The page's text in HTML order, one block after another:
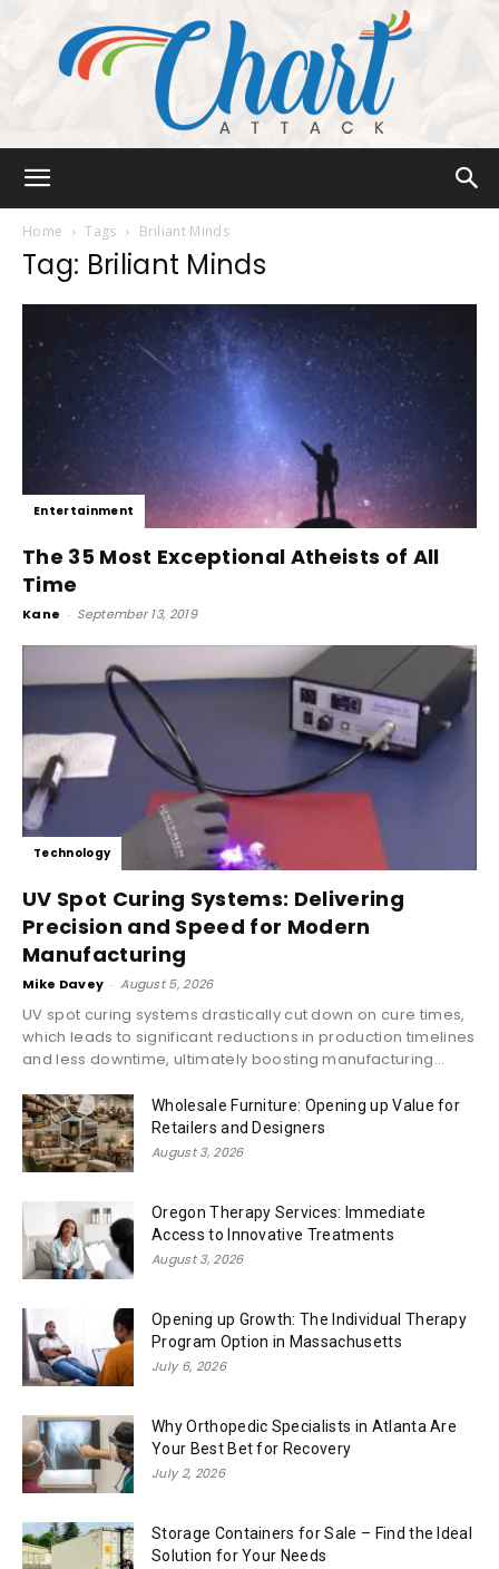
Home Tags Briliant Minds
Tag: Briliant Minds
Entertainment
The 35 Most Exceptional Atheists of All
Time
Kane - September 13, 2019
Technology
UV Spot Curing Systems: Delivering
Precision and Speed for Modern
Manufacturing
Mike Davey - August 5, 2026
UV spot curing systems drastically cut down on cure times,
which leads to significant reductions in production timelines
and less downtime, ultimately boosting manufacturing...
Wholesale Furniture: Opening up Value for
Retailers and Designers
August 3, 2026
Oregon Therapy Services: Immediate
Access to Innovative Treatments
August 3, 2026
Opening up Growth: The Individual Therapy
Program Option in Massachusetts
July 6, 2026
Why Orthopedic Specialists in Atlanta Are
Your Best Bet for Recovery
July 2, 2026
Storage Containers for Sale – Find the Ideal
Solution for Your Needs